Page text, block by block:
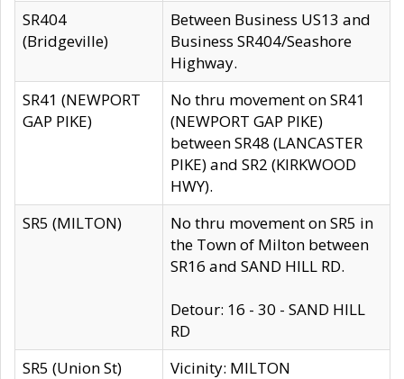
SR404
(Bridgeville)
Between Business US13 and
Business SR404/Seashore
Highway.
SR41 (NEWPORT
GAP PIKE)
No thru movement on SR41
(NEWPORT GAP PIKE)
between SR48 (LANCASTER
PIKE) and SR2 (KIRKWOOD
HWY).
SR5 (MILTON)
No thru movement on SR5 in
the Town of Milton between
SR16 and SAND HILL RD.
Detour: 16 - 30 - SAND HILL
RD
SR5 (Union St)
Vicinity: MILTON